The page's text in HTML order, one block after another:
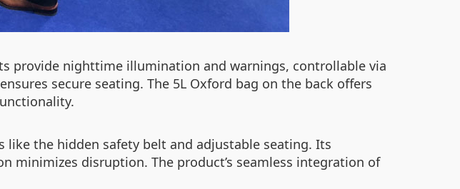
provide nighttime illumination and warnings, controllable via
secure seating. The 5L Oxford bag on the back offers
the hidden safety belt and adjustable seating. Its
disruption. The product’s seamless integration of